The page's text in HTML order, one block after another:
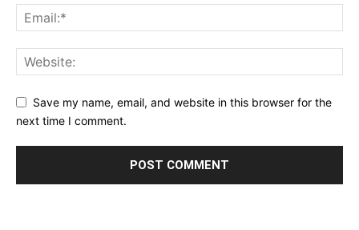
Save my name, email, and website in this browser for the
next time I comment.